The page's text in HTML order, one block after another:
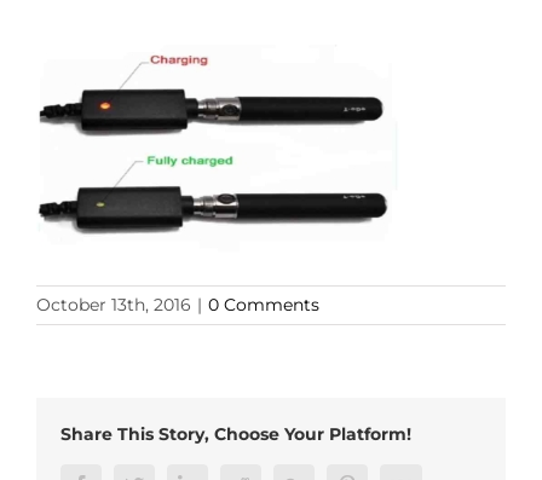
October 13th, 2016 | 0 Comments
Share This Story, Choose Your Platform!